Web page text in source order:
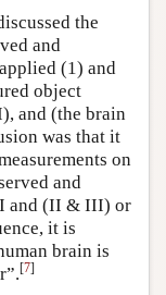
the
and
(1) and
object
and (the brain
was that it
on
and
I and (II & III) or
it is
brain is
[7]